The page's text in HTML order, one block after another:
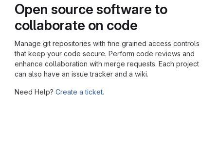
Open source software to
collaborate on code
Manage git repositories with fine grained access controls
that keep your code secure. Perform code reviews and
enhance collaboration with merge requests. Each project
can also have an issue tracker and a wiki.
Need Help? Create a ticket.